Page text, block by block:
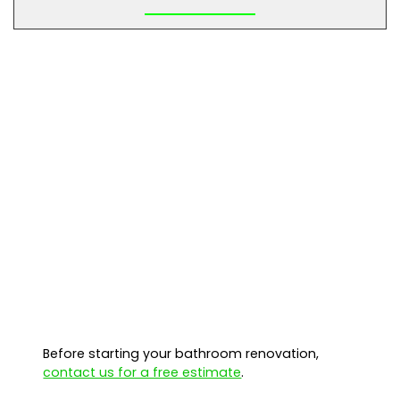
Before starting your bathroom renovation,
contact us for a free estimate.